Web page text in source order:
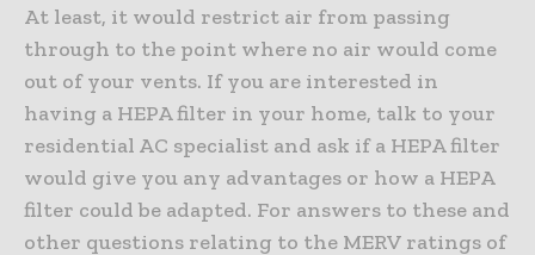
At least, it would restrict air from passing
through to the point where no air would come
out of your vents. If you are interested in
having a HEPA filter in your home, talk to your
residential AC specialist and ask if a HEPA filter
would give you any advantages or how a HEPA
filter could be adapted. For answers to these and
other questions relating to the MERV ratings of